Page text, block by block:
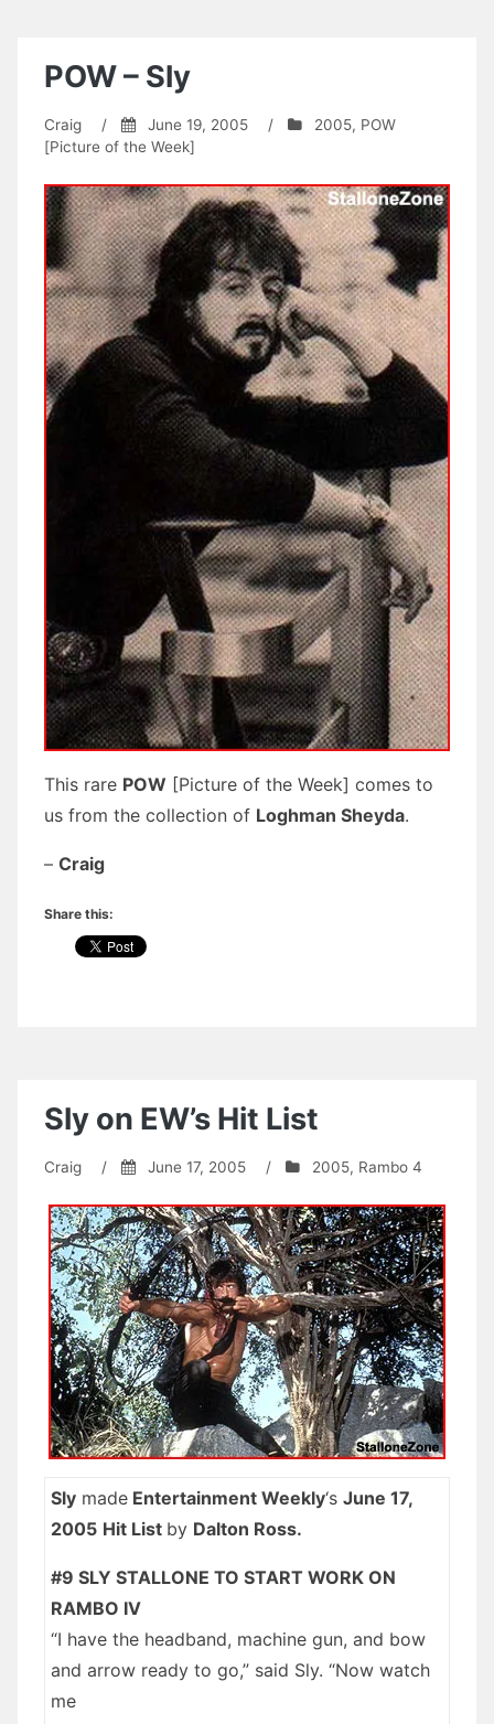
POW – Sly
Craig / June 19, 2005 / 2005, POW
[Picture of the Week]
This rare POW [Picture of the Week] comes to
us from the collection of Loghman Sheyda.
– Craig
Share this:
Sly on EW’s Hit List
Craig / June 17, 2005 / 2005, Rambo 4
SlymadeEntertainment Weekly‘s June 17,
2005 Hit List by Dalton Ross.
#9 SLY STALLONE TO START WORK ON
RAMBO IV
“I have the headband, machine gun, and bow
and arrow ready to go,” said Sly. “Now watch
me